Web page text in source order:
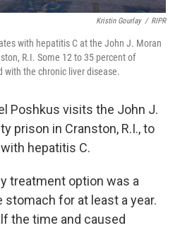
Kristin Gourlay / RIPR
with hepatitis C at the John J. Moran
R.I. Some 12 to 35 percent of
the chronic liver disease.
Poshkus visits the John J.
prison in Cranston, R.I., to
hepatitis C.
treatment option was a
for at least a year.
the time and caused